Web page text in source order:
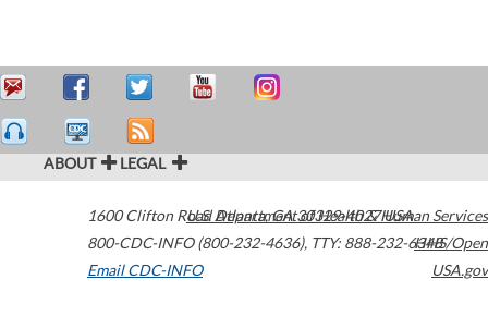
ABOUT LEGAL
1600 Clifton Road Atlanta,GA30329-4027USA
800-CDC-INFO (800-232-4636), TTY: 888-232-6348
Email CDC-INFO
U.S. Department of Health & Human Services
HHS/Open
USA.gov